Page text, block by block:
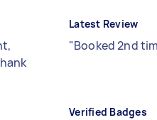
Latest Review
"Booked 2nd
Verified Badges